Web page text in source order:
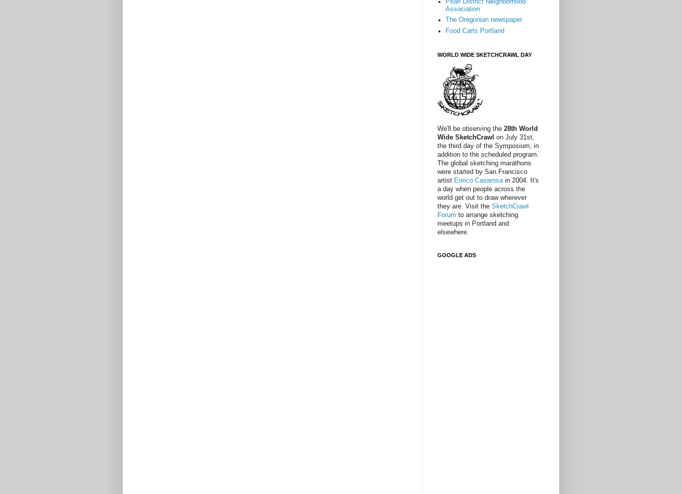
Pearl District Neighborhood
Association
The Oregonian newspaper
Food Carts Portland
WORLD WIDE SKETCHCRAWL DAY
We'll be observing the 28th World
Wide SketchCrawl on July 31st,
the third day of the Symposium, in
addition to the scheduled program.
The global sketching marathons
were started by San Francisco
artist Enrico Casarosain 2004. It's
a day when people across the
world get out to draw wherever
they are. Visit the SketchCrawl
Forum to arrange sketching
meetups in Portland and
elsewhere.
GOOGLE ADS